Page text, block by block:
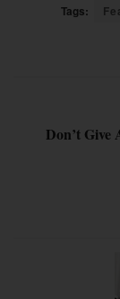
Tags:
Don’t Give